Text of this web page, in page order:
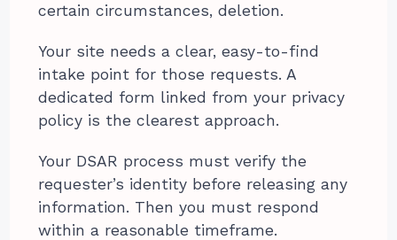
certain circumstances, deletion.
Your site needs a clear, easy-to-find
intake point for those requests. A
dedicated form linked from your privacy
policy is the clearest approach.
Your DSAR process must verify the
requester’s identity before releasing any
information. Then you must respond
within a reasonable timeframe.